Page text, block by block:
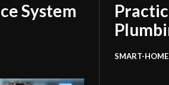
System
SMART-HOME